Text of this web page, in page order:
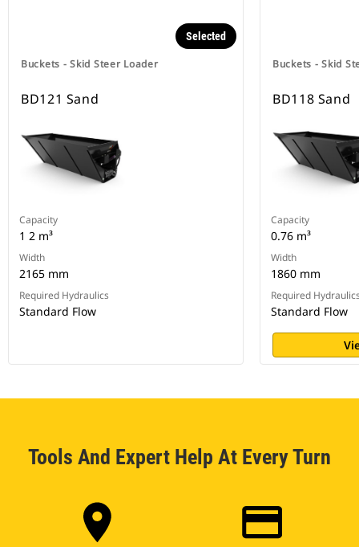
Buckets - Skid Steer Loader
Selected
BD121 Sand
Capacity
1 2 m³
Width
2165 mm
Required Hydraulics
Standard Flow
Buckets - Skid
BD118 Sand
Capacity
0.76 m³
Width
1860 mm
Required
Standard Flow
Tools And Expert Help At Every Turn